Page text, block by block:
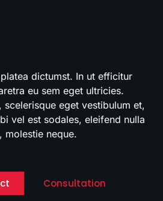
dictumst. In ut efficitur
eu sem eget ultricies.
scelerisque eget vestibulum et,
vel est sodales, eleifend nulla
molestie neque.
Consultation